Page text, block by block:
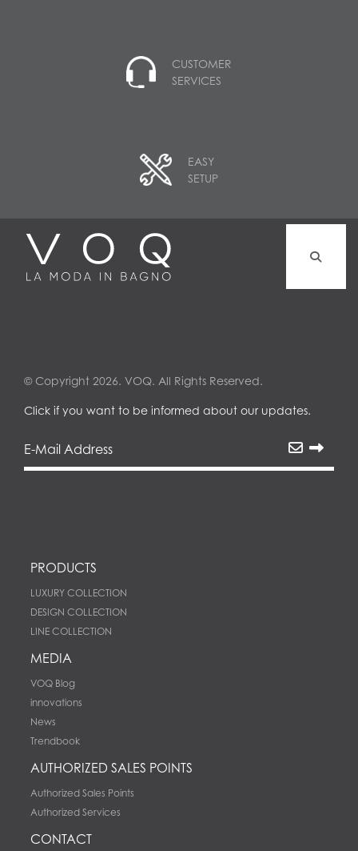
CUSTOMER
SERVICES
EASY
SETUP
© Copyright 2026. VOQ. All Rights Reserved.
Click if you want to be informed about our updates.
PRODUCTS
LUXURY COLLECTION
DESIGN COLLECTION
LINE COLLECTION
MEDIA
VOQ Blog
innovations
News
Trendbook
AUTHORIZED SALES POINTS
Authorized Sales Points
Authorized Services
CONTACT